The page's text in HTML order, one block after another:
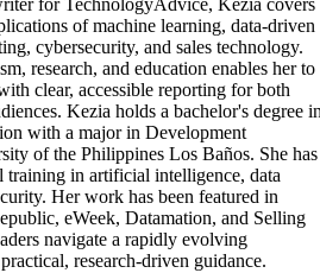
for TechnologyAdvice, Kezia covers
of machine learning, data-driven
cybersecurity, and sales technology.
research, and education enables her to
clear, accessible reporting for both
Kezia holds a bachelor's degree
with a major in Development
of the Philippines Los Baños. She has
training in artificial intelligence, data
Her work has been featured in
eWeek, Datamation, and Selling
navigate a rapidly evolving
research-driven guidance.